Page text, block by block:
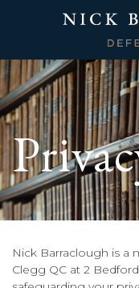
Nick Barraclough is a
Clegg QC at 2